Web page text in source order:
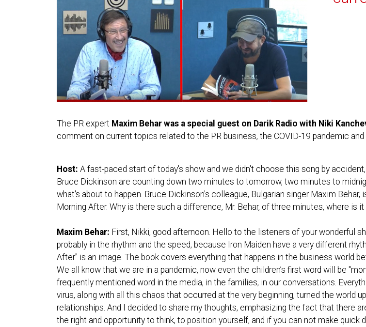
The PR expert Maxim Behar was a special guest on Darik Radio with Niki
comment on current topics related to the PR business, the COVID-19 pandemic and
Host: A fast-paced start of today's show and we didn't choose this song by
Bruce Dickinson are counting down two minutes to tomorrow, two minutes to
what's about to happen. Bruce Dickinson's colleague, Bulgarian singer Maxim
Morning After. Why is there such a difference, Mr. Behar, of three minutes, where is
Maxim Behar: First, Nikki, good afternoon. Hello to the listeners of your wonderful
probably in the rhythm and the speed, because Iron Maiden have a very different
After" is an image. The book covers everything that happens in the business world
We all know that we are in a pandemic, now even the children’s first word will be
frequently mentioned word in the media, in the families, in our conversations.
virus, along with all this chaos that occurred at the very beginning, turned the world
relationships. And I decided to share my thoughts, emphasizing the fact that there
the right and opportunity to think, to position yourself, and if you can not make